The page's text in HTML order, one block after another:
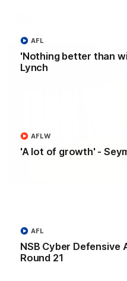
'Nothing better than
Lynch
AFL
'A lot of growth' -
AFLW
NSB Cyber Defensive
Round 21
AFL
Nathan Broad's
AFL